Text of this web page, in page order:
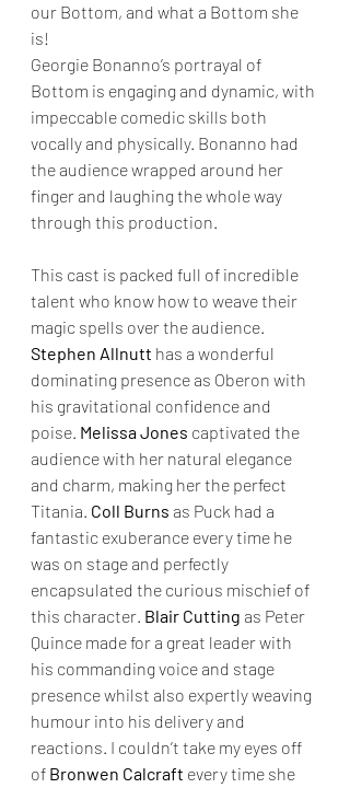
our Bottom, and what a Bottom she
is!
Georgie Bonanno’s portrayal of
Bottom is engaging and dynamic, with
impeccable comedic skills both
vocally and physically. Bonanno had
the audience wrapped around her
finger and laughing the whole way
through this production.
This cast is packed full of incredible
talent who know how to weave their
magic spells over the audience.
Stephen Allnutt has a wonderful
dominating presence as Oberon with
his gravitational confidence and
poise. Melissa Jones captivated the
audience with her natural elegance
and charm, making her the perfect
Titania. Coll Burns as Puck had a
fantastic exuberance every time he
was on stage and perfectly
encapsulated the curious mischief of
this character. Blair Cutting as Peter
Quince made for a great leader with
his commanding voice and stage
presence whilst also expertly weaving
humour into his delivery and
reactions. I couldn’t take my eyes off
of Bronwen Calcraft every time she